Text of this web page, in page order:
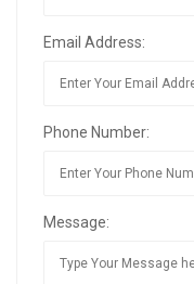
Email Address:
Phone Number:
Message: